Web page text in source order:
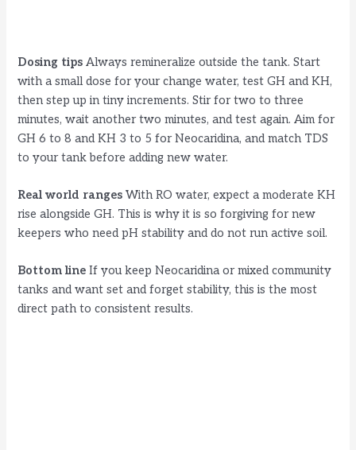
Dosing tips Always remineralize outside the tank. Start
with a small dose for your change water, test GH and KH,
then step up in tiny increments. Stir for two to three
minutes, wait another two minutes, and test again. Aim for
GH 6 to 8 and KH 3 to 5 for Neocaridina, and match TDS
to your tank before adding new water.
Real world ranges With RO water, expect a moderate KH
rise alongside GH. This is why it is so forgiving for new
keepers who need pH stability and do not run active soil.
Bottom line If you keep Neocaridina or mixed community
tanks and want set and forget stability, this is the most
direct path to consistent results.